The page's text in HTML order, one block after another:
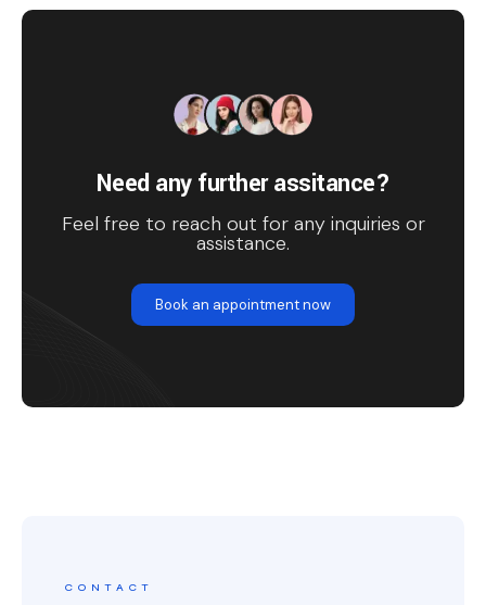
Need any further assitance?
Feel free to reach out for any inquiries or
assistance.
Book an appointment now
CONTACT